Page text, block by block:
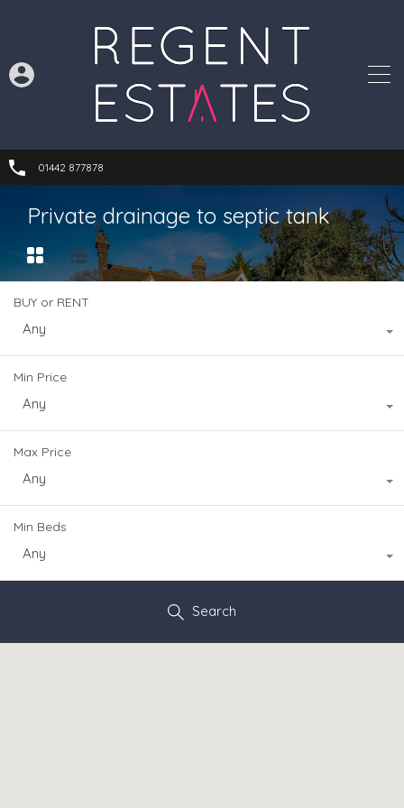
01442 877878
Private drainage to septic tank
BUY or RENT
Any
Min Price
Any
Max Price
Any
Min Beds
Any
Search